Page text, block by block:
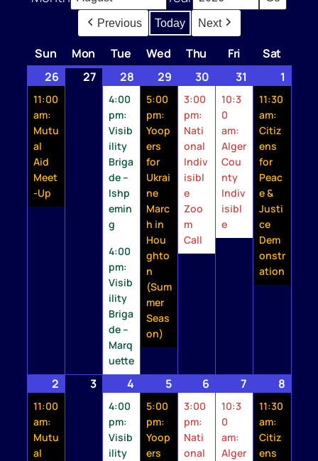
Previous Today Next
Sun Sunday
Mon Monday
Tue Tuesday
Wed Wednesday
Thu Thursday
Fri FridaySat
26
11:00
am:
Mutu
al
Aid
Meet
-Up
27
27,
2026
28
28,
2026
events)
4:00
pm:
Visib
ility
Briga
de –
Ishp
emin
g
4:00
pm:
Visib
ility
Briga
de –
Marq
uette
29
29,
2026
event)
5:00
pm:
Yoop
ers
for
Ukrai
ne
Marc
h in
Hou
ghto
n
(Sum
mer
Seas
on)
30
30,
2026
event)
3:00
pm:
Nati
onal
Indiv
isibl
e
Zoo
m
Call
31
31,
2026
event)
10:3
0
am:
Alger
Cou
nty
Indiv
isibl
e
1
11:30
am:
Citiz
ens
for
Peac
e &
Justi
ce
Dem
onstr
ation
2 August
11:00
am:
Mutu
al
3 August
2026
4 August
2026
events)
4:00
pm:
Visib
ility
5 August
2026
event)
5:00
pm:
Yoop
ers
6 August
2026
event)
3:00
pm:
Nati
onal
7 August
2026
event)
10:3
0
am:
Alger
8
11:30
am:
Citiz
ens